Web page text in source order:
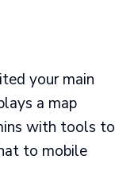
your main
a map
with tools to
to mobile